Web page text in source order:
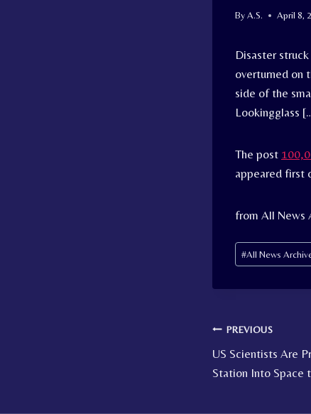
ByA.S. April 8,
Disaster
overturned on
side of the
Lookingglass
The post
appeared first
from All News
Post
Tags:
#All News
Post
navigation
PREVIOUS
US Scientists Are
Station Into Space